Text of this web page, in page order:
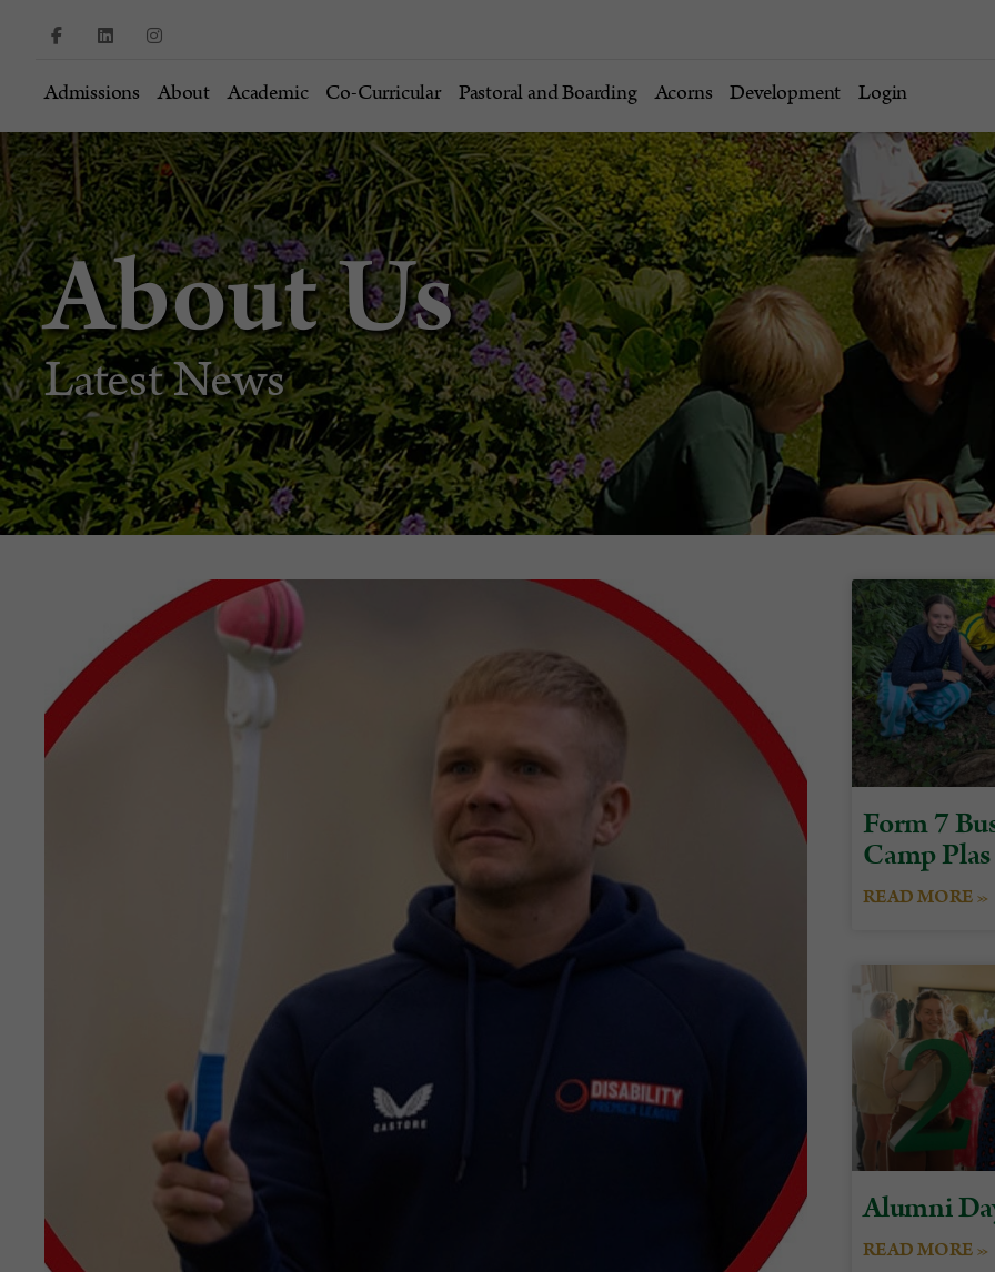
Admissions About Academic Co-Curricular Pastoral and Boarding Acorns Development Login
About Us
Latest News
Form 7
Camp Plas
READ MORE »
Alumni
READ MORE »